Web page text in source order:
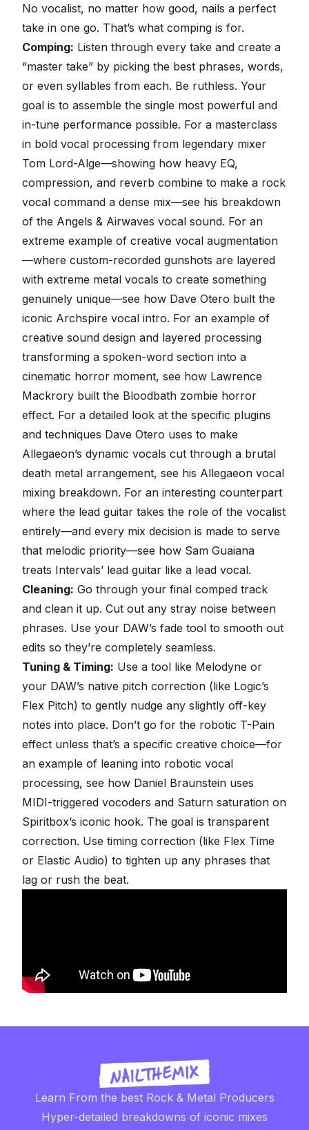
No vocalist, no matter how good, nails a perfect
take in one go. That’s what comping is for.
Comping: Listen through every take and create a
“master take” by picking the best phrases, words,
or even syllables from each. Be ruthless. Your
goal is to assemble the single most powerful and
in-tune performance possible. For a masterclass
in bold vocal processing from legendary mixer
Tom Lord-Alge—showing how heavy EQ,
compression, and reverb combine to make a rock
vocal command a dense mix—see his breakdown
of the Angels & Airwaves vocal sound. For an
extreme example of creative vocal augmentation
—where custom-recorded gunshots are layered
with extreme metal vocals to create something
genuinely unique—see how Dave Otero built the
iconic Archspire vocal intro. For an example of
creative sound design and layered processing
transforming a spoken-word section into a
cinematic horror moment, see how Lawrence
Mackrory built the Bloodbath zombie horror
effect. For a detailed look at the specific plugins
and techniques Dave Otero uses to make
Allegaeon’s dynamic vocals cut through a brutal
death metal arrangement, see his Allegaeon vocal
mixing breakdown. For an interesting counterpart
where the lead guitar takes the role of the vocalist
entirely—and every mix decision is made to serve
that melodic priority—see how Sam Guaiana
treats Intervals’ lead guitar like a lead vocal.
Cleaning: Go through your final comped track
and clean it up. Cut out any stray noise between
phrases. Use your DAW’s fade tool to smooth out
edits so they’re completely seamless.
Tuning & Timing: Use a tool like Melodyne or
your DAW’s native pitch correction (like Logic’s
Flex Pitch) to gently nudge any slightly off-key
notes into place. Don’t go for the robotic T-Pain
effect unless that’s a specific creative choice—for
an example of leaning into robotic vocal
processing, see how Daniel Braunstein uses
MIDI-triggered vocoders and Saturn saturation on
Spiritbox’s iconic hook. The goal is transparent
correction. Use timing correction (like Flex Time
or Elastic Audio) to tighten up any phrases that
lag or rush the beat.
Learn From the best Rock & Metal Producers
Hyper-detailed breakdowns of iconic mixes